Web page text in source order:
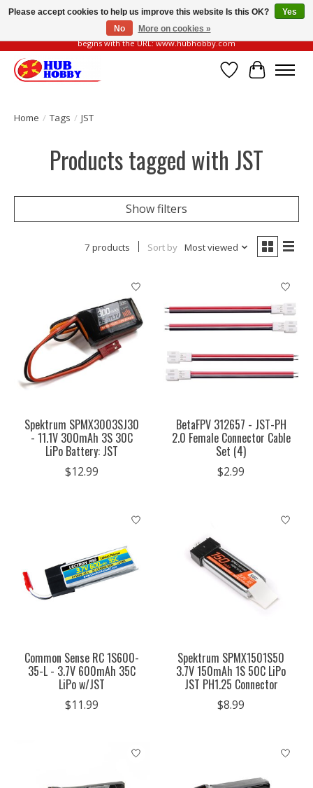
Please be vigilant of fake or fraudulent websites. Our official website always
begins with the URL: www.hubhobby.com
Wish List
Cart
Home / Tags / JST
Products tagged with JST
Show filters
7 products Sort by Most viewed
Spektrum SPMX3003SJ30
- 11.1V 300mAh 3S 30C
LiPo Battery: JST
$12.99
BetaFPV 312657 - JST-PH
2.0 Female Connector Cable
Set (4)
$2.99
Common Sense RC 1S600-
35-L - 3.7V 600mAh 35C
LiPo w/JST
$11.99
Spektrum SPMX1501S50
3.7V 150mAh 1S 50C LiPo
JST PH1.25 Connector
$8.99
Please accept cookies to help us improve this website Is this OK?
Yes
No
More on cookies »